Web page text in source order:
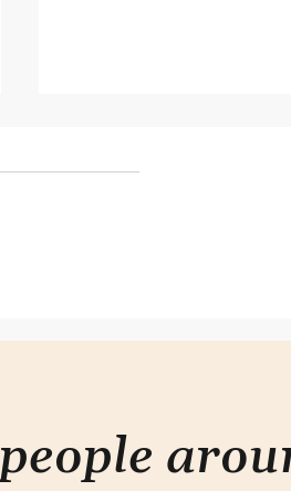
don't have power